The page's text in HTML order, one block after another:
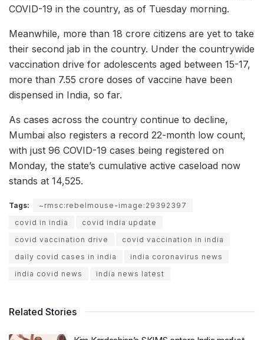
COVID-19 in the country, as of Tuesday morning.
Meanwhile, more than 18 crore citizens are yet to take
their second jab in the country. Under the countrywide
vaccination drive for adolescents aged between 15-17,
more than 7.55 crore doses of vaccine have been
dispensed in India, so far.
As cases across the country continue to decline,
Mumbai also registers a record 22-month low count,
with just 96 COVID-19 cases being registered on
Monday, the state’s cumulative active caseload now
stands at 14,525.
Tags:
~rmsc:rebelmouse-image:29392397
covid in india
covid india update
covid vaccination drive
covid vaccination in india
daily covid cases in india
india coronavirus news
india covid news
india news latest
Related Stories